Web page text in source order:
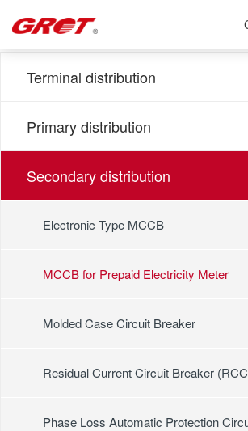
MCCB for Prepaid Electricity Meter
Terminal distribution
Primary distribution
Secondary distribution
Electronic Type MCCB
MCCB for Prepaid Electricity Meter
Molded Case Circuit Breaker
Residual Current Circuit Breaker
Phase Loss Automatic Protection